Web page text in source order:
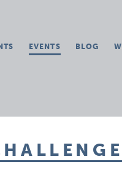
EVENTS BLOG